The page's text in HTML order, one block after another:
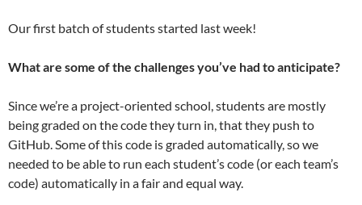
Our first batch of students started last week!
What are some of the challenges you’ve had to anticipate?
Since we’re a project-oriented school, students are mostly
being graded on the code they turn in, that they push to
GitHub. Some of this code is graded automatically, so we
needed to be able to run each student’s code (or each team’s
code) automatically in a fair and equal way.